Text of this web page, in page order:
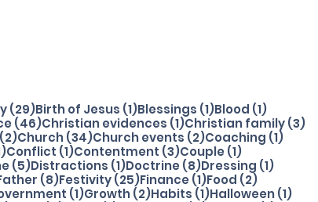
(29)29 posts
Birth of Jesus (1)1 post
Blessings (1)1 post
Blood (1)1 post
(46)46 posts
Christian evidences (1)1 post
Christian family(3)3
(2)2 posts
Church(34)34 posts
Church events (2)2 posts
Coaching (1)1 post
1 post
Conflict (1)1 post
Contentment (3)3 posts
Couple (1)1 post
(5)5 posts
Distractions (1)1 post
Doctrine (8)8 posts
Dressing (1)1 post
posts(8)8 posts
Festivity(25)25 posts
Finance (1)1 post
Food (2)2 posts
(1)1 post
Growth(2)2 posts
Habits (1)1 post
Halloween(1)1 post